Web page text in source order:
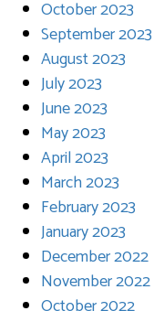
October 2023
September 2023
August 2023
July 2023
June 2023
May 2023
April 2023
March 2023
February 2023
January 2023
December 2022
November 2022